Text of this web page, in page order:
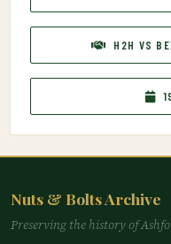
H2H VS
Nuts & Bolts Archive
Preserving the history of